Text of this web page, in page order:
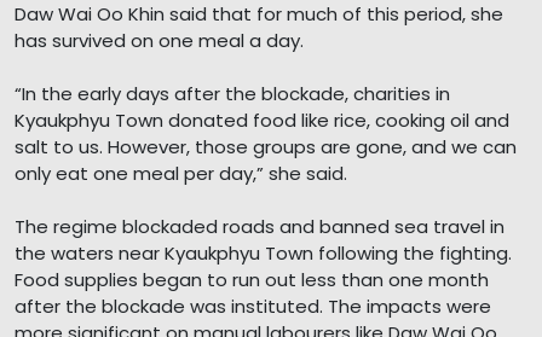
Daw Wai Oo Khin said that for much of this period, she
has survived on one meal a day.
“In the early days after the blockade, charities in
Kyaukphyu Town donated food like rice, cooking oil and
salt to us. However, those groups are gone, and we can
only eat one meal per day,” she said.
The regime blockaded roads and banned sea travel in
the waters near Kyaukphyu Town following the fighting.
Food supplies began to run out less than one month
after the blockade was instituted. The impacts were